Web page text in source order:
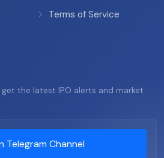
Terms of Service
the latest IPO alerts and market
Telegram Channel